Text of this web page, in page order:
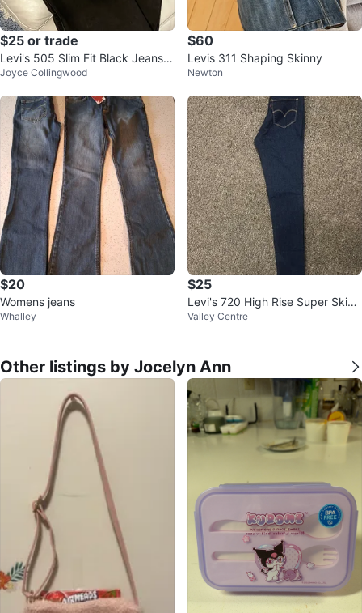
$25 or trade
Levi's 505 Slim Fit Black Jeans -
Size 32 x 34
Joyce Collingwood
$60
Levis 311 Shaping Skinny
Newton
$20
Womens jeans
Whalley
$25
Levi's 720 High Rise Super Skinn
y Jeans - Size 27
Valley Centre
Other listings by Jocelyn Ann